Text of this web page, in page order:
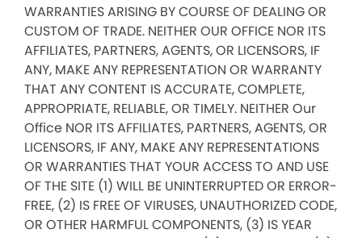
WARRANTIES ARISING BY COURSE OF DEALING OR
CUSTOM OF TRADE. NEITHER OUR OFFICE NOR ITS
AFFILIATES, PARTNERS, AGENTS, OR LICENSORS, IF
ANY, MAKE ANY REPRESENTATION OR WARRANTY
THAT ANY CONTENT IS ACCURATE, COMPLETE,
APPROPRIATE, RELIABLE, OR TIMELY. NEITHER Our
Office NOR ITS AFFILIATES, PARTNERS, AGENTS, OR
LICENSORS, IF ANY, MAKE ANY REPRESENTATIONS
OR WARRANTIES THAT YOUR ACCESS TO AND USE
OF THE SITE (1) WILL BE UNINTERRUPTED OR ERROR-
FREE, (2) IS FREE OF VIRUSES, UNAUTHORIZED CODE,
OR OTHER HARMFUL COMPONENTS, (3) IS YEAR